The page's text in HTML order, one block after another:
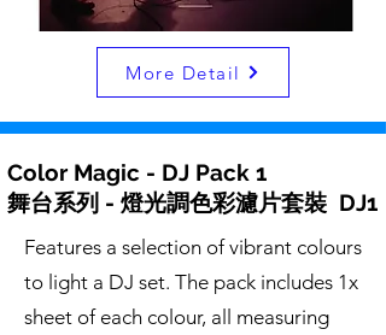
More Detail
Color Magic - DJ Pack 1
舞台系列 - 燈光調色彩濾片套裝 DJ1
Features a selection of vibrant colours
to light a DJ set. The pack includes 1x
sheet of each colour, all measuring